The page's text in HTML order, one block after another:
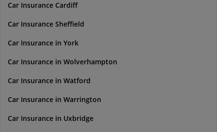
Car Insurance Cardiff
Car Insurance Sheffield
Car Insurance in York
Car Insurance in Wolverhampton
Car Insurance in Watford
Car Insurance in Warrington
Car Insurance in Uxbridge